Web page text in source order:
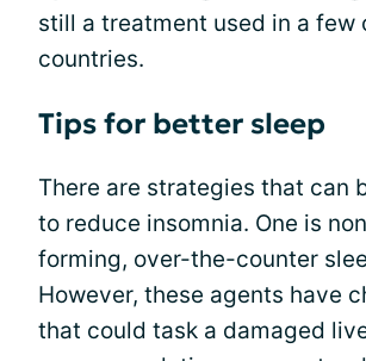
still a treatment used in a few
countries.
Tips for better sleep
There are strategies that can
to reduce insomnia. One is
forming, over-the-counter
However, these agents have
that could task a damaged